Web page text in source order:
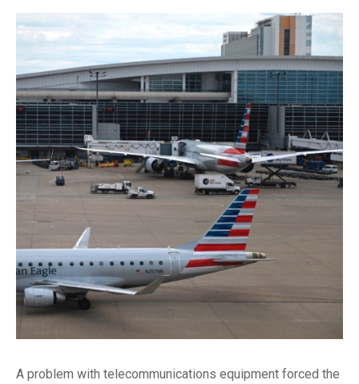
A problem with telecommunications equipment forced the